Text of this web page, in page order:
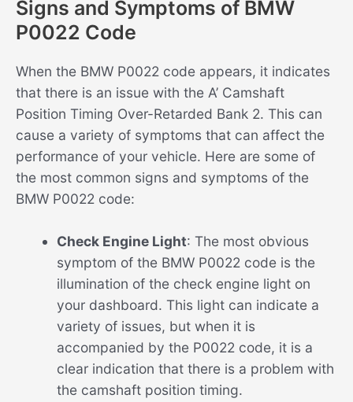
Signs and Symptoms of BMW
P0022 Code
When the BMW P0022 code appears, it indicates
that there is an issue with the A’ Camshaft
Position Timing Over-Retarded Bank 2. This can
cause a variety of symptoms that can affect the
performance of your vehicle. Here are some of
the most common signs and symptoms of the
BMW P0022 code:
Check Engine Light: The most obvious
symptom of the BMW P0022 code is the
illumination of the check engine light on
your dashboard. This light can indicate a
variety of issues, but when it is
accompanied by the P0022 code, it is a
clear indication that there is a problem with
the camshaft position timing.